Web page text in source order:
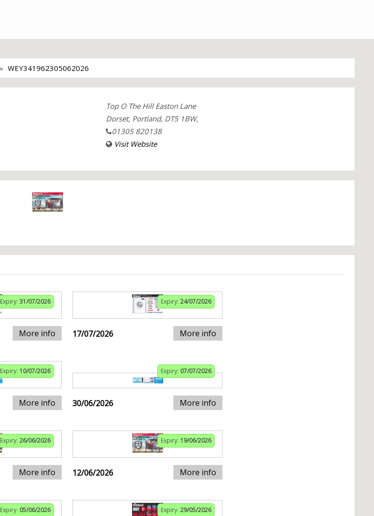
WEY341962305062026
Top O The Hill Easton Lane
Dorset, Portland, DT5 1BW,
01305 820138
Visit Website
Expiry: 31/07/2026
More info
Expiry: 24/07/2026
17/07/2026 More info
Expiry: 10/07/2026
More info
Expiry: 07/07/2026
30/06/2026 More info
Expiry: 26/06/2026
More info
Expiry: 19/06/2026
12/06/2026 More info
Expiry: 05/06/2026 Expiry: 29/05/2026